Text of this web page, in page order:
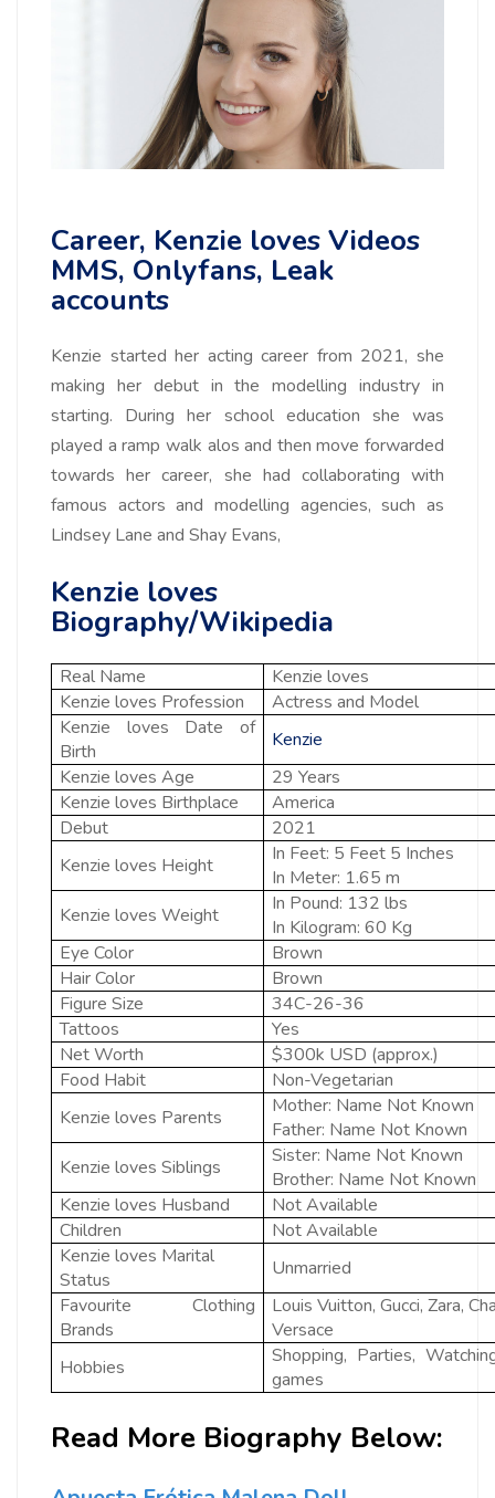
Career, Kenzie loves Videos
MMS, Onlyfans, Leak
accounts
Kenzie started her acting career from 2021, she
making her debut in the modelling industry in
starting. During her school education she was
played a ramp walk alos and then move forwarded
towards her career, she had collaborating with
famous actors and modelling agencies, such as
Lindsey Lane and Shay Evans,
Kenzie loves
Biography/Wikipedia
Real Name
Kenzie loves
Kenzie loves Profession
Actress and Model
Kenzie loves Date of
Birth
Kenzie
Kenzie loves Age
29 Years
Kenzie loves Birthplace
America
Debut
2021
Kenzie loves Height
In Feet: 5 Feet 5 Inches
In Meter: 1.65 m
Kenzie loves Weight
In Pound: 132 lbs
In Kilogram: 60 Kg
Eye Color
Brown
Hair Color
Brown
Figure Size
34C-26-36
Tattoos
Yes
Net Worth
$300k USD (approx.)
Food Habit
Non-Vegetarian
Kenzie loves Parents
Mother: Name Not Known
Father: Name Not Known
Kenzie loves Siblings
Sister: Name Not Known
Brother: Name Not Known
Kenzie loves Husband
Not Available
Children
Not Available
Kenzie loves Marital
Status
Unmarried
Favourite Clothing
Brands
Louis Vuitton, Gucci, Zara,
Versace
Hobbies
Shopping, Parties,
games
Read More Biography Below: